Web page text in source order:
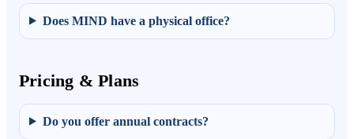
Does MIND have a physical office?
Pricing & Plans
Do you offer annual contracts?